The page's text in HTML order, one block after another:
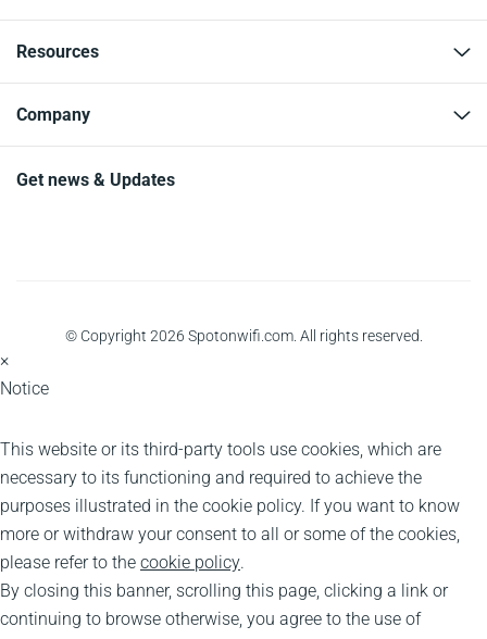
Resources
Company
Get news & Updates
© Copyright 2026 Spotonwifi.com. All rights reserved.
×
Notice
This website or its third-party tools use cookies, which are
necessary to its functioning and required to achieve the
purposes illustrated in the cookie policy. If you want to know
more or withdraw your consent to all or some of the cookies,
please refer to the cookie policy.
By closing this banner, scrolling this page, clicking a link or
continuing to browse otherwise, you agree to the use of